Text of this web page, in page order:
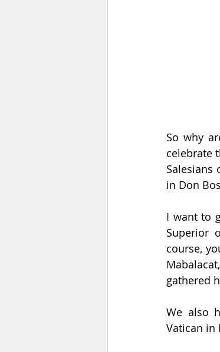
So why
celebrate
Salesians
in Don
I want to
Superior
course,
gathered
We also
Vatican in